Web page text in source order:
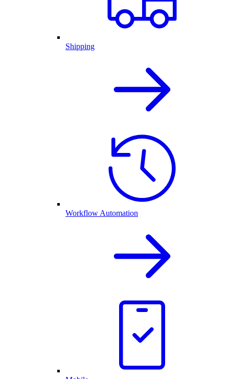
Shipping
Workflow Automation